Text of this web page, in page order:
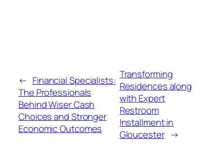
← Financial Specialists:
The Professionals
Behind Wiser Cash
Choices and Stronger
Economic Outcomes
Transforming
Residences along
with Expert
Restroom
Installment in
Gloucester →